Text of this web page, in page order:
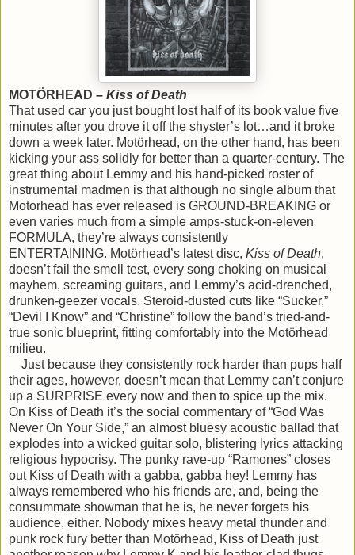
MOTÖRHEAD – Kiss of Death
That used car you just bought lost half of its book value five
minutes after you drove it off the shyster’s lot…and it broke
down a week later. Motörhead, on the other hand, has been
kicking your ass solidly for better than a quarter-century. The
great thing about Lemmy and his hand-picked roster of
instrumental madmen is that although no single album that
Motorhead has ever released is GROUND-BREAKING or
even varies much from a simple amps-stuck-on-eleven
FORMULA, they’re always consistently
ENTERTAINING. Motörhead’s latest disc, Kiss of Death,
doesn’t fail the smell test, every song choking on musical
mayhem, screaming guitars, and Lemmy’s acid-drenched,
drunken-geezer vocals. Steroid-dusted cuts like “Sucker,”
“Devil I Know” and “Christine” follow the band’s tried-and-
true sonic blueprint, fitting comfortably into the Motörhead
milieu.
Just because they consistently rock harder than pups half
their ages, however, doesn’t mean that Lemmy can’t conjure
up a SURPRISE every now and then to spice up the mix.
On Kiss of Death it’s the social commentary of “God Was
Never On Your Side,” an almost bluesy acoustic ballad that
explodes into a wicked guitar solo, blistering lyrics attacking
religious hypocrisy. The punky rave-up “Ramones” closes
out Kiss of Death with a gabba, gabba hey! Lemmy has
always remembered who his friends are, and, being the
consummate showman that he is, he never forgets his
audience, either. Nobody mixes heavy metal thunder and
punk rock fury better than Motörhead, Kiss of Death just